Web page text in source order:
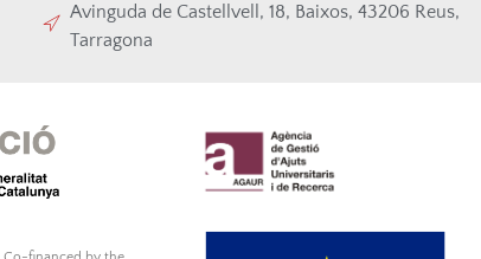
Avinguda de Castellvell, 18, Baixos, 43206 Reus,
Tarragona